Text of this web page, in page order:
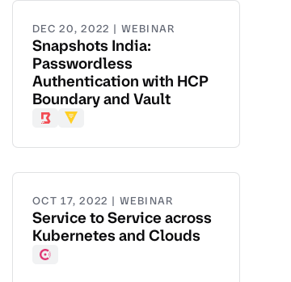
DEC 20, 2022 | WEBINAR
Snapshots India:
Passwordless
Authentication with HCP
Boundary and Vault
Boundary
Vault
OCT 17, 2022 | WEBINAR
Service to Service across
Kubernetes and Clouds
Consul